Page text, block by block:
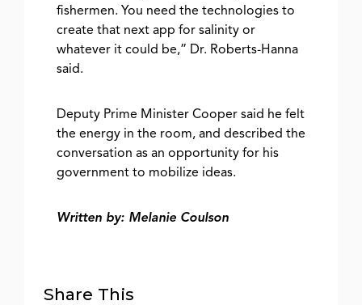
fishermen. You need the technologies to
create that next app for salinity or
whatever it could be,” Dr. Roberts-Hanna
said.
Deputy Prime Minister Cooper said he felt
the energy in the room, and described the
conversation as an opportunity for his
government to mobilize ideas.
Written by: Melanie Coulson
Share This